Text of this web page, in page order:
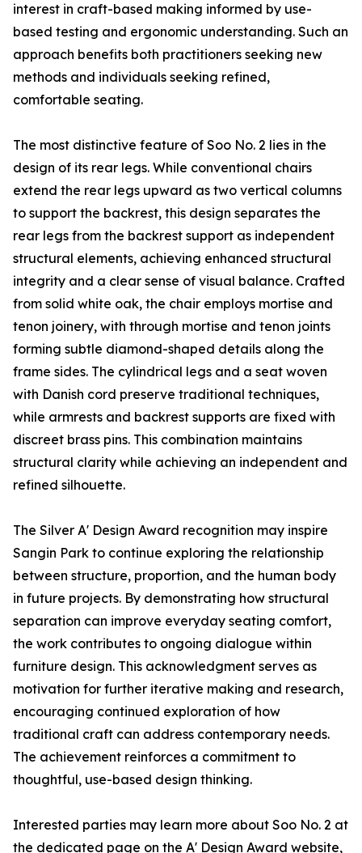
interest in craft-based making informed by use-
based testing and ergonomic understanding. Such an
approach benefits both practitioners seeking new
methods and individuals seeking refined,
comfortable seating.
The most distinctive feature of Soo No. 2 lies in the
design of its rear legs. While conventional chairs
extend the rear legs upward as two vertical columns
to support the backrest, this design separates the
rear legs from the backrest support as independent
structural elements, achieving enhanced structural
integrity and a clear sense of visual balance. Crafted
from solid white oak, the chair employs mortise and
tenon joinery, with through mortise and tenon joints
forming subtle diamond-shaped details along the
frame sides. The cylindrical legs and a seat woven
with Danish cord preserve traditional techniques,
while armrests and backrest supports are fixed with
discreet brass pins. This combination maintains
structural clarity while achieving an independent and
refined silhouette.
The Silver A' Design Award recognition may inspire
Sangin Park to continue exploring the relationship
between structure, proportion, and the human body
in future projects. By demonstrating how structural
separation can improve everyday seating comfort,
the work contributes to ongoing dialogue within
furniture design. This acknowledgment serves as
motivation for further iterative making and research,
encouraging continued exploration of how
traditional craft can address contemporary needs.
The achievement reinforces a commitment to
thoughtful, use-based design thinking.
Interested parties may learn more about Soo No. 2 at
the dedicated page on the A' Design Award website,